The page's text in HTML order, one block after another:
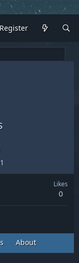
Register
Likes
0
About